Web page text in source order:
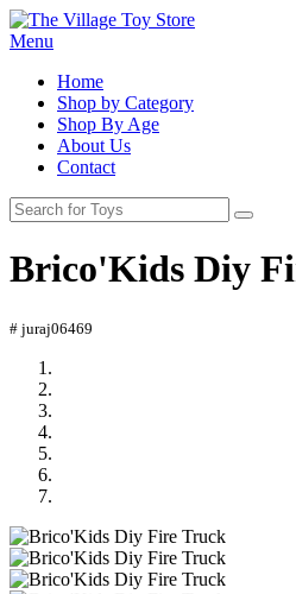
Menu
Home
Shop by Category
Shop By Age
About Us
Contact
Brico'Kids Diy
# juraj06469